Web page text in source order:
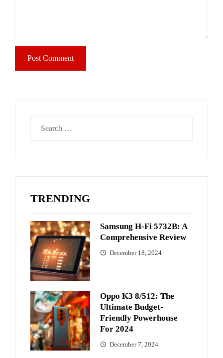
TRENDING
Samsung H-Fi 5732B: A
Comprehensive Review
December 18, 2024
Oppo K3 8/512: The
Ultimate Budget-
Friendly Powerhouse
For 2024
December 7, 2024